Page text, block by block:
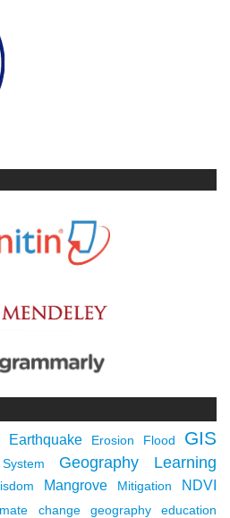
Earthquake Erosion Flood GIS
Geography Learning
Mangrove Mitigation NDVI
change geography education